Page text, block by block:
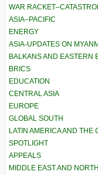
WAR
ASIA–PACIFIC
ENERGY
ASIA-UPDATES ON
BALKANS AND EASTERN
BRICS
EDUCATION
CENTRAL ASIA
EUROPE
GLOBAL SOUTH
LATIN AMERICA AND THE
SPOTLIGHT
APPEALS
MIDDLE EAST AND